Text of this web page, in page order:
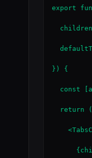
export
}) {
const
  return (